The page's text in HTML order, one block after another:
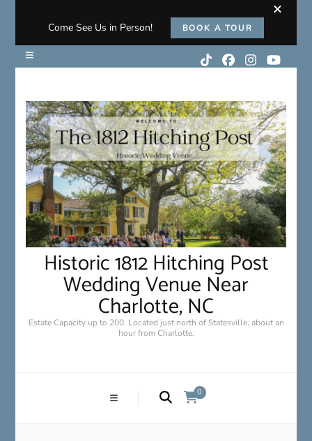
Come See Us in Person! BOOK A TOUR
Historic 1812 Hitching Post
Wedding Venue Near
Charlotte, NC
Estate Capacity up to 200. Located just north of Statesville, about an
hour from Charlotte.
0